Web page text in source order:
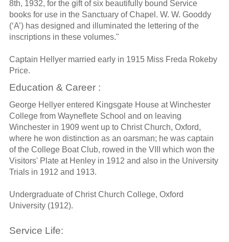
8th, 1932, for the gift of six beautifully bound Service
books for use in the Sanctuary of Chapel. W. W. Gooddy
(‘A’) has designed and illuminated the lettering of the
inscriptions in these volumes."
Captain Hellyer married early in 1915 Miss Freda Rokeby
Price.
Education & Career :
George Hellyer entered Kingsgate House at Winchester
College from Wayneflete School and on leaving
Winchester in 1909 went up to Christ Church, Oxford,
where he won distinction as an oarsman; he was captain
of the College Boat Club, rowed in the VIII which won the
Visitors' Plate at Henley in 1912 and also in the University
Trials in 1912 and 1913.
Undergraduate of Christ Church College, Oxford
University (1912).
Service Life: